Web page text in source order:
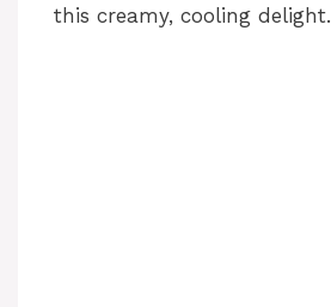
this creamy, cooling delight.